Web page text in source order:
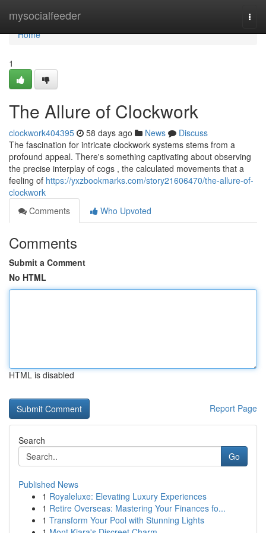
mysocialfeeder
Home
Home
1
The Allure of Clockwork
clockwork404395 58 days ago News
Discuss
The fascination for intricate clockwork systems stems from a
profound appeal. There's something captivating about observing
the precise interplay of cogs , the calculated movements that a
feeling of https://yxzbookmarks.com/story21606470/the-allure-of-
clockwork
Comments
Who Upvoted
Comments
Submit a Comment
No HTML
HTML is disabled
Report Page
Search
Go
Published News
1 Royaleluxe: Elevating Luxury Experiences
1 Retire Overseas: Mastering Your Finances fo...
1 Transform Your Pool with Stunning Lights